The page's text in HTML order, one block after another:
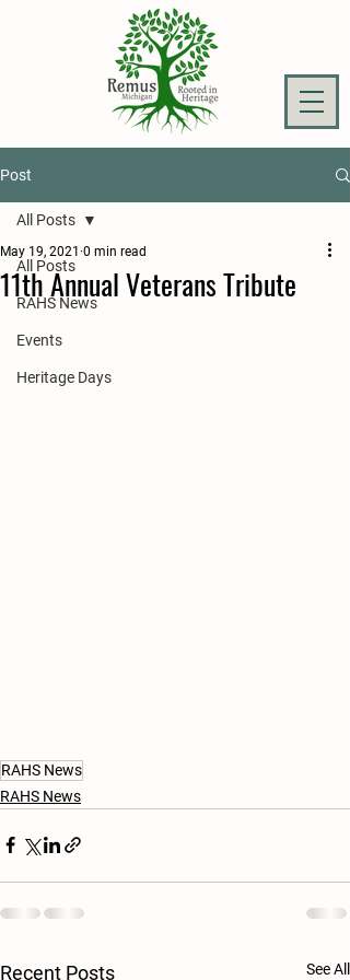
Post
All Posts
RAHS News
Events
Heritage Days
All Posts
11th Annual Veterans Tribute
May 19, 2021 0 min read
RAHS News
RAHS News
Recent Posts See All